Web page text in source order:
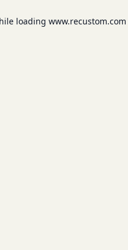
loading www.recustom.com